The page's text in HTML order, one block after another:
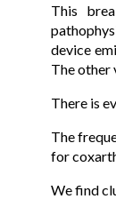
This
device
The other
There is
The
for
We find